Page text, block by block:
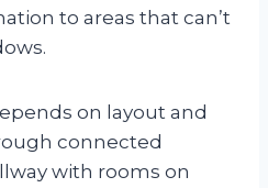
to areas that can’t
on layout and
connected
with rooms on